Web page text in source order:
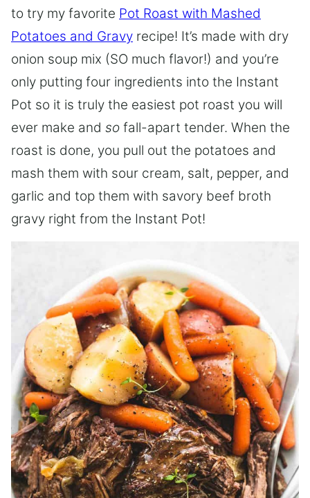
to try my favorite Pot Roast with Mashed
Potatoes and Gravy recipe! It’s made with dry
onion soup mix (SO much flavor!) and you’re
only putting four ingredients into the Instant
Pot so it is truly the easiest pot roast you will
ever make and so fall-apart tender. When the
roast is done, you pull out the potatoes and
mash them with sour cream, salt, pepper, and
garlic and top them with savory beef broth
gravy right from the Instant Pot!